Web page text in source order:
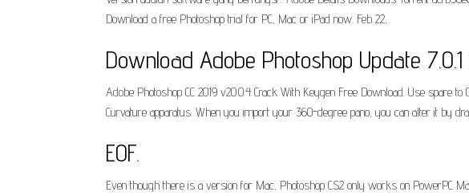
Download a free Photoshop trial for PC, Mac or iPad now. Feb 22,.
Download Adobe Photoshop Update
Adobe Photoshop CC 2019 v20.0.4 Crack With Keygen Free Download. Use spare
Curvature apparatus. When you import your 360-degree pano, you can alter it by
EOF.
Even though there is a version for Mac, Photoshop CS2 only works on PowerPC